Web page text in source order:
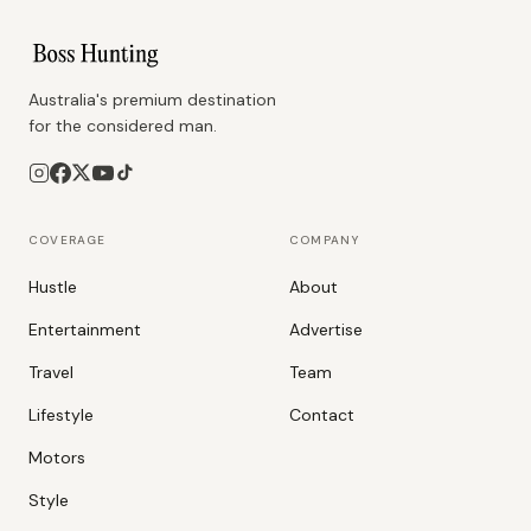
Australia's premium destination
for the considered man.
COVERAGE
Hustle
Entertainment
Travel
Lifestyle
Motors
Style
COMPANY
About
Advertise
Team
Contact